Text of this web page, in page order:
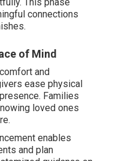
Medical In-
near me provides
that evolve naturally
facility procedures.
sundowning and
daily signals and
and offer
to individual
activities, music, and
and preserve sense